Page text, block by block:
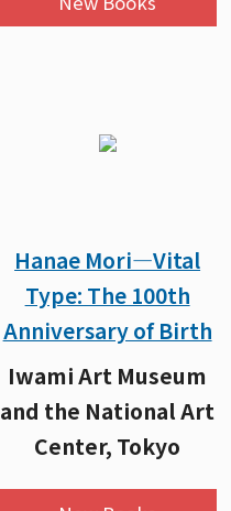
Hanae Mori—Vital
Type: The 100th
Anniversary of Birth
Iwami Art Museum
and the National Art
Center, Tokyo